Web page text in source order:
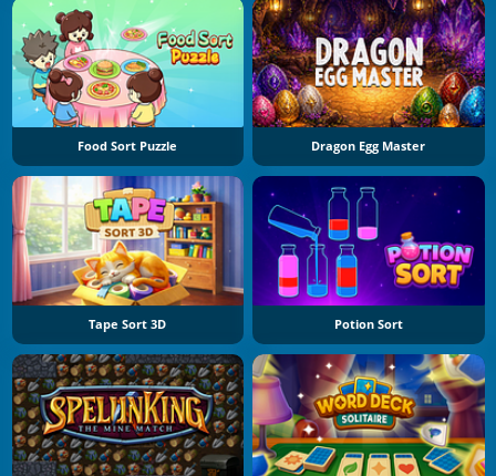
Food Sort Puzzle Dragon Egg Master
Tape Sort 3D Potion Sort